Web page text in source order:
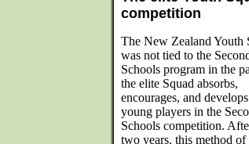
competition
The New Zealand Youth
was not tied to the
Schools program in the
the elite Squad absorbs,
encourages, and
young players in the
Schools competition.
two years, this method of